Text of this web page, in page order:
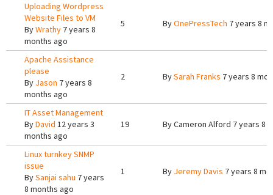
Uploading Wordpress
Website Files to VM
ByWrathy 7 years 8
months ago
5 ByOnePressTech 7 years 8
Apache Assistance
please
By Jason 7 years 8
months ago
2 BySarah Franks 7 years 8
IT Asset Management
ByDavid 12 years 3
months ago
19 ByCameron Alford 7 years 8
Linux turnkey SNMP
issue
BySanjai sahu 7 years
8 months ago
1 By Jeremy Davis 7 years 8